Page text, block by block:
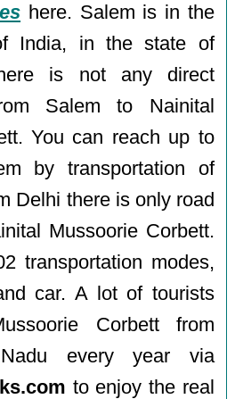
here. Salem is in the
India, in the state of
is not any direct
Salem to Nainital
You can reach up to
by transportation of
Delhi there is only road
Mussoorie Corbett.
transportation modes,
car. A lot of tourists
Corbett from
every year via
to enjoy the real